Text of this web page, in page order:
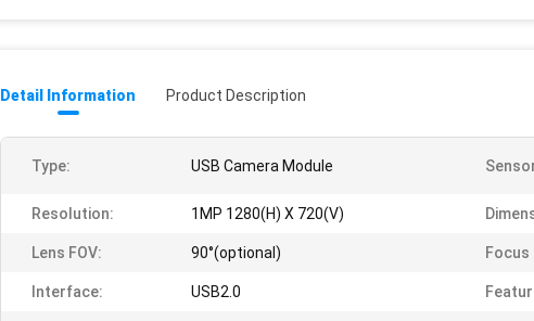
Detail Information Product Description
Type: USB Camera Module
Resolution: 1MP 1280(H) X 720(V)
Lens FOV: 90°(optional) Focus
Interface: USB2.0